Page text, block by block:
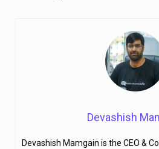
Devashish
Devashish Mamgain is the CEO &